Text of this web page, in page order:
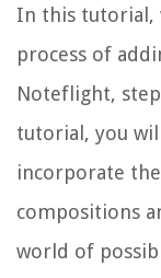
In this tutorial,
process of
Noteflight,
tutorial, you
incorporate
compositions
world of